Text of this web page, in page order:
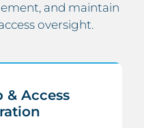
and maintain
oversight.
& Access